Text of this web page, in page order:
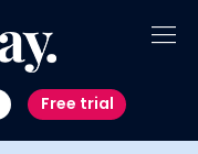
Free trial